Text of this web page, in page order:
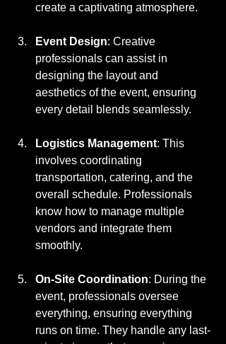
create a captivating atmosphere.
Event Design: Creative
professionals can assist in
designing the layout and
aesthetics of the event, ensuring
every detail blends seamlessly.
Logistics Management: This
involves coordinating
transportation, catering, and the
overall schedule. Professionals
know how to manage multiple
vendors and integrate them
smoothly.
On-Site Coordination: During the
event, professionals oversee
everything, ensuring everything
runs on time. They handle any last-